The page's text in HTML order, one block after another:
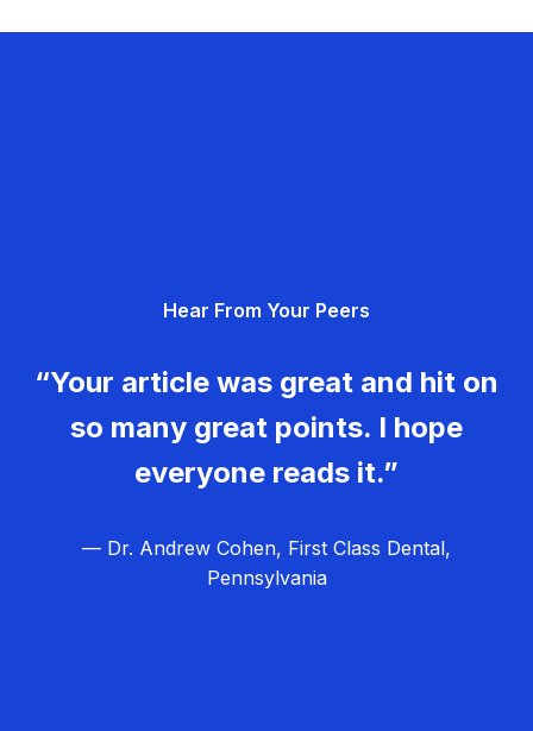
Hear From Your Peers
“Your article was great and hit on
so many great points. I hope
everyone reads it.”
— Dr. Andrew Cohen, First Class Dental,
Pennsylvania